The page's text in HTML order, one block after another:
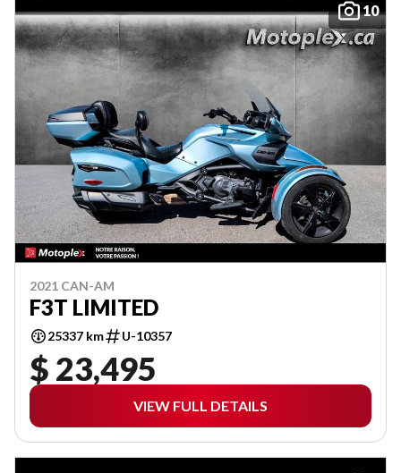
10
2021 CAN-AM
F3T LIMITED
25337 km U-10357
$ 23,495
VIEW FULL DETAILS